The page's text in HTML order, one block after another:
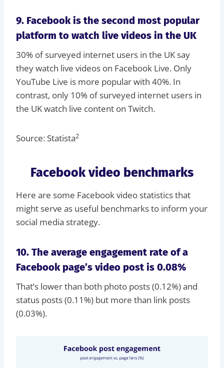
9. Facebook is the second most popular
platform to watch live videos in the UK
30% of surveyed internet users in the UK say
they watch live videos on Facebook Live. Only
YouTube Live is more popular with 40%. In
contrast, only 10% of surveyed internet users in
the UK watch live content on Twitch.
Source: Statista2
Facebook video benchmarks
Here are some Facebook video statistics that
might serve as useful benchmarks to inform your
social media strategy.
10. The average engagement rate of a
Facebook page’s video post is 0.08%
That’s lower than both photo posts (0.12%) and
status posts (0.11%) but more than link posts
(0.03%).